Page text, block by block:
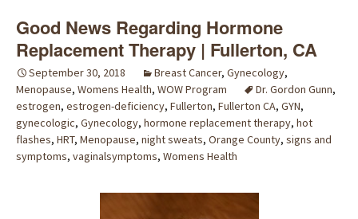
Good News Regarding Hormone
Replacement Therapy | Fullerton, CA
September 30, 2018 Breast Cancer, Gynecology,
Menopause, Womens Health, WOW Program Dr. Gordon Gunn,
estrogen, estrogen-deficiency, Fullerton, Fullerton CA, GYN,
gynecologic, Gynecology, hormone replacement therapy, hot
flashes, HRT, Menopause, night sweats, Orange County, signs and
symptoms, vaginalsymptoms, Womens Health